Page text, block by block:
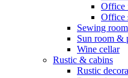
Office
Office
Sewing room
Sun room &
Wine cellar
Rustic & cabins
Rustic